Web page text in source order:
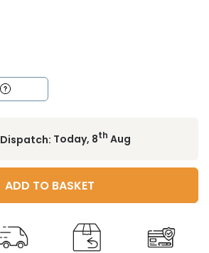
Dispatch: Today, 8th Aug
ADD TO BASKET